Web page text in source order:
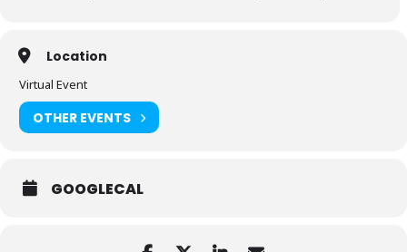
Location
Virtual Event
OTHER EVENTS
GOOGLECAL